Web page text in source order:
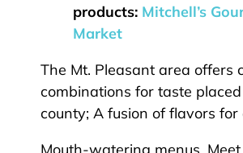
products: Mitchell’s
Market
The Mt. Pleasant area offers
combinations for taste
county; A fusion of flavors for